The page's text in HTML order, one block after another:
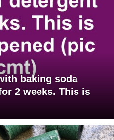
baking soda
2 weeks. This is